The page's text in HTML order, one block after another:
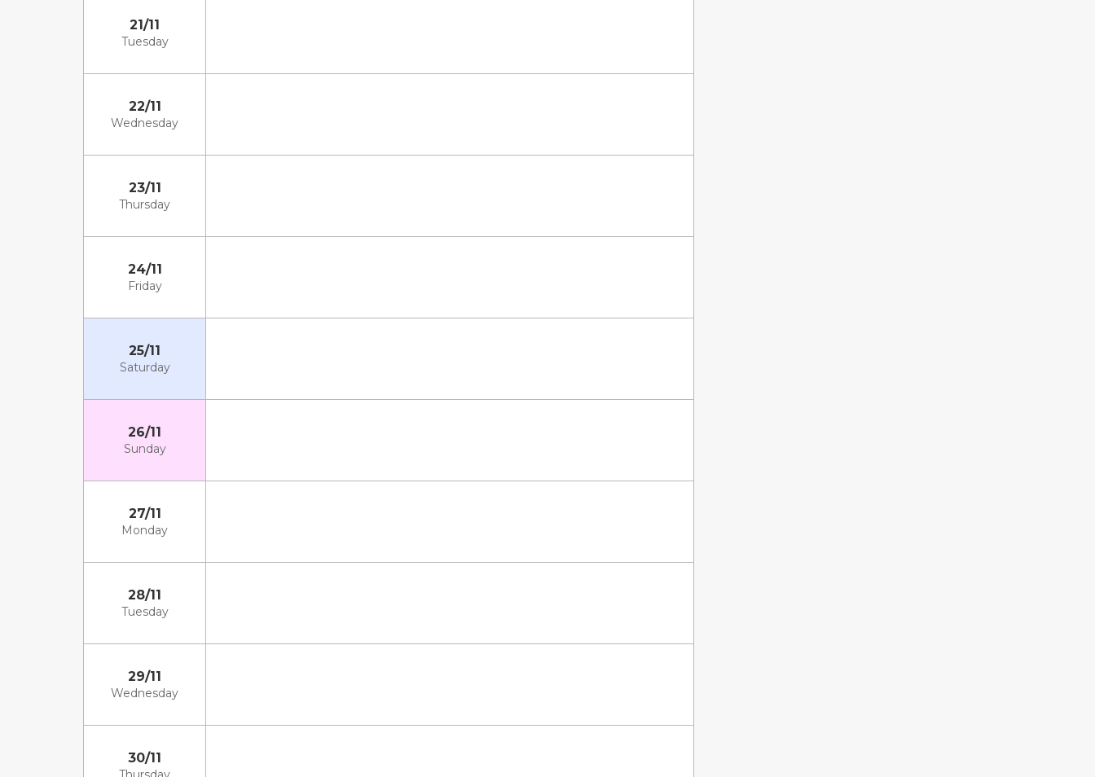
21/11
Tuesday
22/11
Wednesday
23/11
Thursday
24/11
Friday
25/11
Saturday
26/11
Sunday
27/11
Monday
28/11
Tuesday
29/11
Wednesday
30/11